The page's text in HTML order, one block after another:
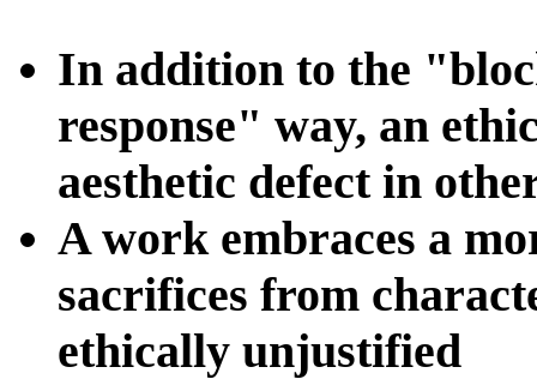
In addition to the
response" way, an
aesthetic defect in
A work embraces a
sacrifices from
ethically unjustified